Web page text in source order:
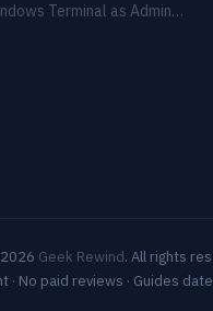
Terminal as Admin…
Geek Rewind. All rights
· No paid reviews · Guides